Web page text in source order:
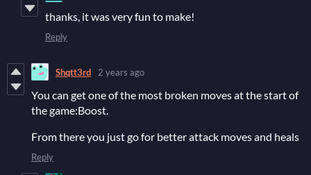
thanks, it was very fun to make!
Reply
Shqtt3rd 2 years ago
You can get one of the most broken moves at the start of
the game:Boost.
From there you just go for better attack moves and heals
Reply